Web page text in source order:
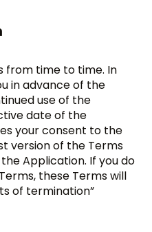
from time to time. In
in advance of the
use of the
date of the
your consent to the
version of the Terms
Application. If you do
these Terms will
of termination”